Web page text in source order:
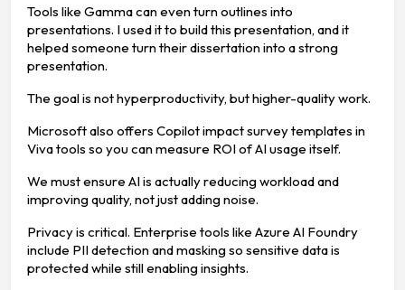
Tools like Gamma can even turn outlines into
presentations. I used it to build this presentation, and it
helped someone turn their dissertation into a strong
presentation.
The goal is not hyperproductivity, but higher-quality work.
Microsoft also offers Copilot impact survey templates in
Viva tools so you can measure ROI of AI usage itself.
We must ensure AI is actually reducing workload and
improving quality, not just adding noise.
Privacy is critical. Enterprise tools like Azure AI Foundry
include PII detection and masking so sensitive data is
protected while still enabling insights.